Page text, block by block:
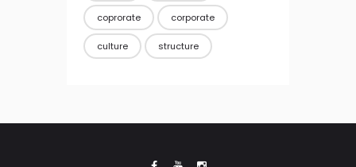
coprorate corporate
culture structure